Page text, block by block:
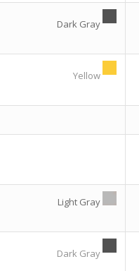
Dark Gray
Yellow
Light Gray
Dark Gray